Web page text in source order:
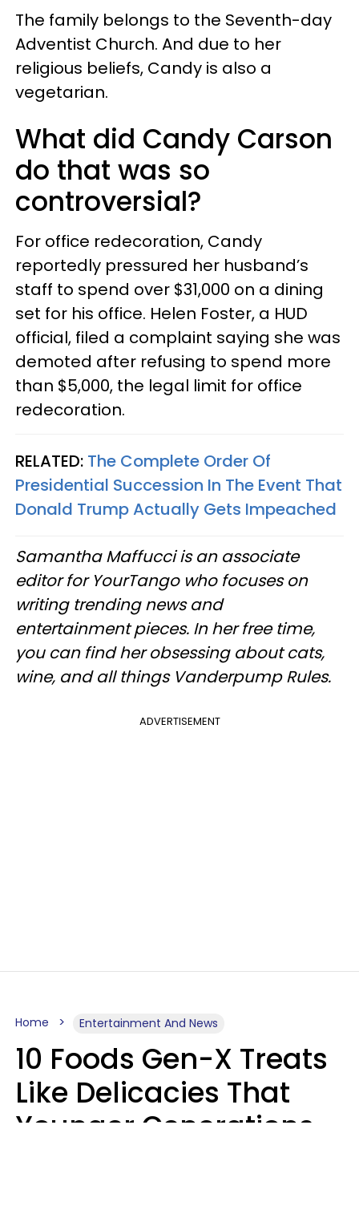
The family belongs to the Seventh-day
Adventist Church. And due to her
religious beliefs, Candy is also a
vegetarian.
What did Candy Carson
do that was so
controversial?
For office redecoration, Candy
reportedly pressured her husband’s
staff to spend over $31,000 on a dining
set for his office. Helen Foster, a HUD
official, filed a complaint saying she was
demoted after refusing to spend more
than $5,000, the legal limit for office
redecoration.
RELATED: The Complete Order Of
Presidential Succession In The Event That
Donald Trump Actually Gets Impeached
Samantha Maffucci is an associate
editor for YourTango who focuses on
writing trending news and
entertainment pieces. In her free time,
you can find her obsessing about cats,
wine, and all things Vanderpump Rules.
ADVERTISEMENT
Home Entertainment And News
10 Foods Gen-X Treats
Like Delicacies That
Younger Generations